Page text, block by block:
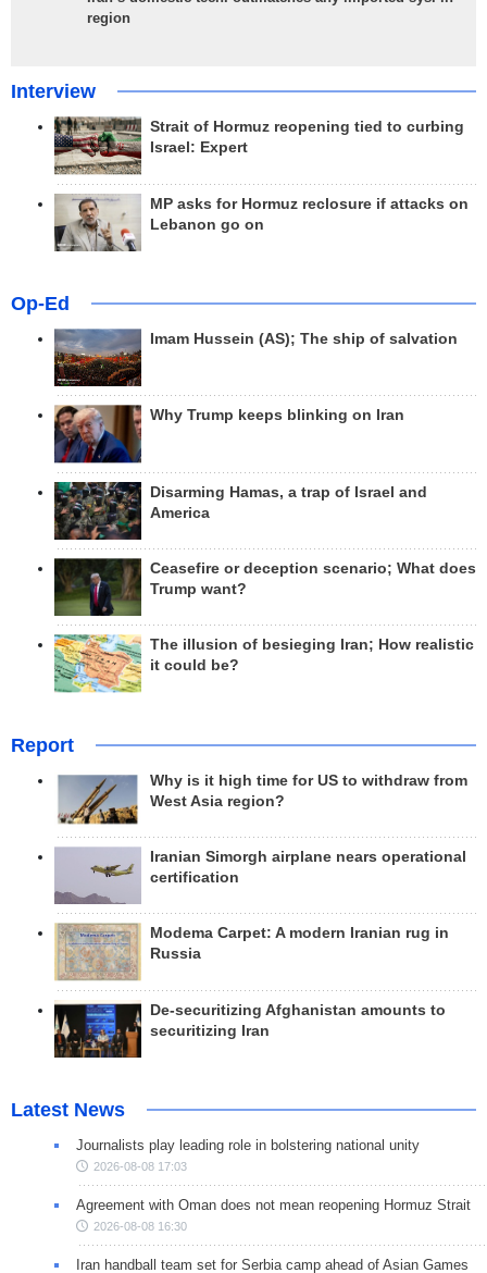
region
Interview
Strait of Hormuz reopening tied to curbing
Israel: Expert
MP asks for Hormuz reclosure if attacks on
Lebanon go on
Op-Ed
Imam Hussein (AS); The ship of salvation
Why Trump keeps blinking on Iran
Disarming Hamas, a trap of Israel and
America
Ceasefire or deception scenario; What does
Trump want?
The illusion of besieging Iran; How realistic
it could be?
Report
Why is it high time for US to withdraw from
West Asia region?
Iranian Simorgh airplane nears operational
certification
Modema Carpet: A modern Iranian rug in
Russia
De-securitizing Afghanistan amounts to
securitizing Iran
Latest News
Journalists play leading role in bolstering national unity
2026-08-08 17:03
Agreement with Oman does not mean reopening Hormuz Strait
2026-08-08 16:30
Iran handball team set for Serbia camp ahead of Asian Games